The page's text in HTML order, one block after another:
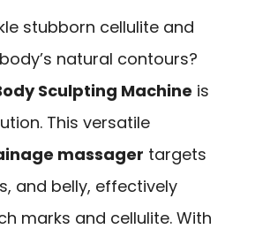
stubborn cellulite and
natural contours?
Sculpting Machine is
This versatile
massager targets
and belly, effectively
marks and cellulite. With